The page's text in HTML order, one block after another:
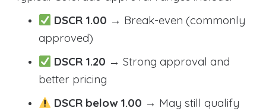
DSCR 1.00 → Break-even (commonly
approved)
DSCR 1.20 → Strong approval and
better pricing
DSCR below 1.00 → May still qualify